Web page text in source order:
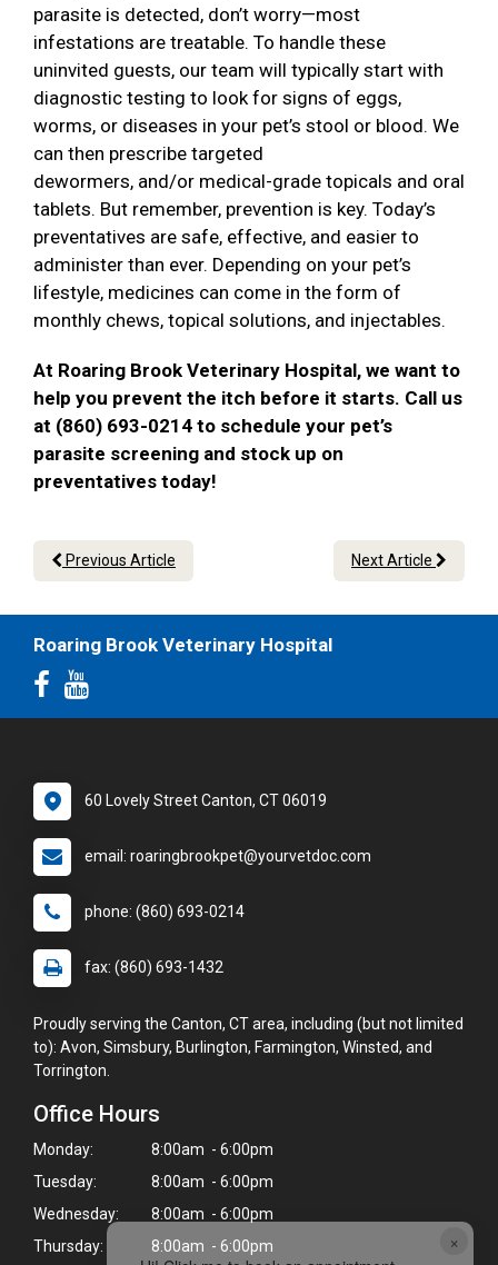
×
parasite is detected, don’t worry—most
infestations are treatable. To handle these
uninvited guests, our team will typically start with
diagnostic testing to look for signs of eggs,
worms, or diseases in your pet’s stool or blood. We
can then prescribe targeted
dewormers, and/or medical-grade topicals and oral
tablets. But remember, prevention is key. Today’s
preventatives are safe, effective, and easier to
administer than ever. Depending on your pet’s
lifestyle, medicines can come in the form of
monthly chews, topical solutions, and injectables.
At Roaring Brook Veterinary Hospital, we want to
help you prevent the itch before it starts. Call us
at (860) 693-0214 to schedule your pet’s
parasite screening and stock up on
preventatives today!
Previous Article Next Article
Roaring Brook Veterinary Hospital
60 Lovely Street Canton, CT 06019
email: roaringbrookpet@yourvetdoc.com
phone: (860) 693-0214
fax: (860) 693-1432
Proudly serving the Canton, CT area, including (but not limited
to): Avon, Simsbury, Burlington, Farmington, Winsted, and
Torrington.
Office Hours
Monday:
8:00am - 6:00pm
Tuesday:
8:00am - 6:00pm
Wednesday:
8:00am - 6:00pm
Thursday:
8:00am - 6:00pm